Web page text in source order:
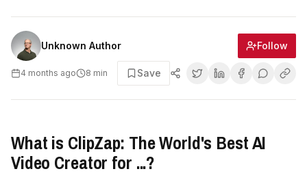
Unknown Author Follow
4 months ago 8 min Save
What is ClipZap: The World's Best AI
Video Creator for ...?